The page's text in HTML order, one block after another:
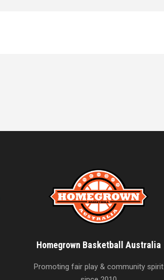
Homegrown Basketball Australia
Promoting fair play & community spirit